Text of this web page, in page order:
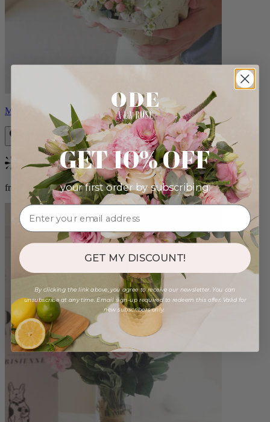
Milo
Bestseller
from $96.00
GET 10% OFF
your first order by subscribing:
GET MY DISCOUNT!
By clicking the link above, you agree to receive our newsletter. You can
unsubscribe at any time. Email sign-up required to redeem this offer. Valid for
new subscribers only.